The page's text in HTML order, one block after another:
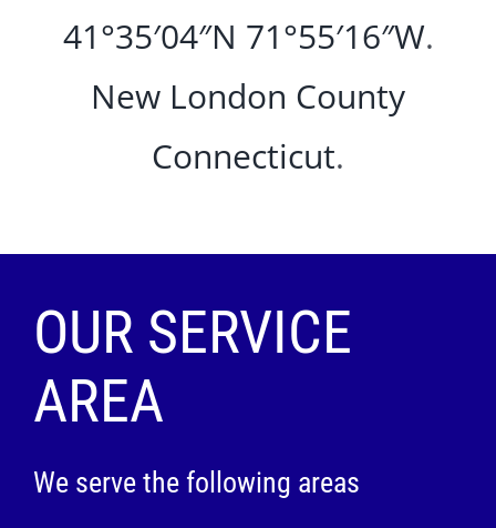
41°35′04″N 71°55′16″W.
New London County
Connecticut.
OUR SERVICE
AREA
We serve the following areas